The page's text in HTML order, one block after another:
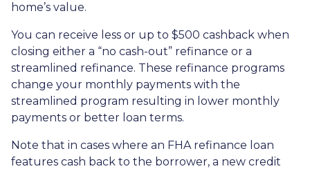
home’s value.
You can receive less or up to $500 cashback when
closing either a “no cash-out” refinance or a
streamlined refinance. These refinance programs
change your monthly payments with the
streamlined program resulting in lower monthly
payments or better loan terms.
Note that in cases where an FHA refinance loan
features cash back to the borrower, a new credit